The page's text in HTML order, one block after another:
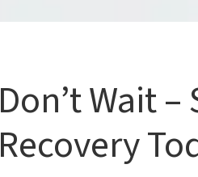
Don’t Wait
Recovery